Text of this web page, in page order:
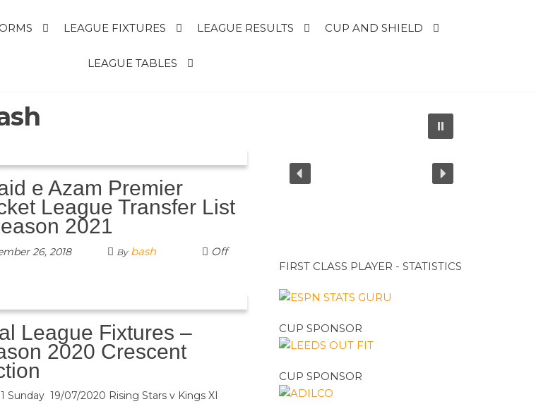
LEAGUE FIXTURES LEAGUE RESULTS CUP AND SHIELD
LEAGUE TABLES
e Azam Premier
League Transfer List
2021
26, 2018 By bash Off
League Fixtures –
2020 Crescent
Sunday 19/07/2020 Rising Stars v Kings XI
FIRST CLASS PLAYER - STATISTICS
CUP SPONSOR
CUP SPONSOR